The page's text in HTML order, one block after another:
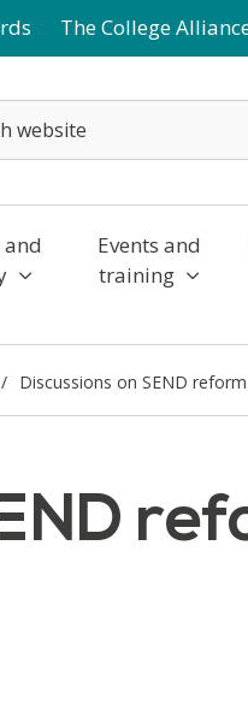
The College
Events and
training
Discussions on SEND